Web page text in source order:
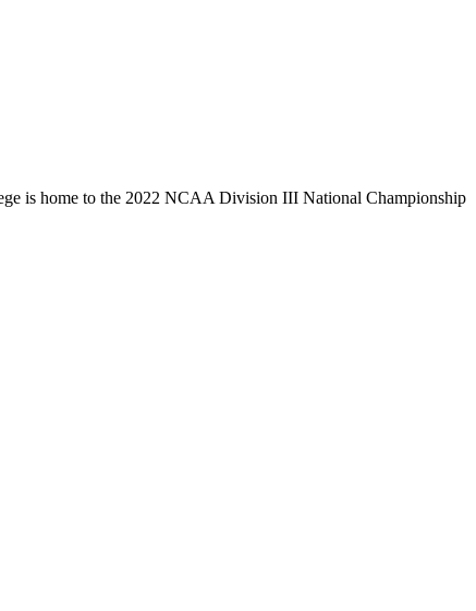
is home to the 2022 NCAA Division III National Championship